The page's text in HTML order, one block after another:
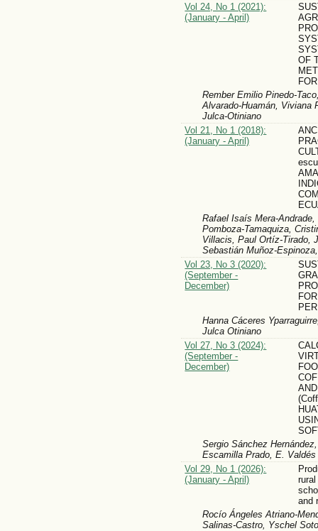
Vol 24, No 1 (2021):
(January - April)
OF
Rember Emilio Pinedo-
Alvarado-Huamán, Viviana
Julca-Otiniano
Vol 21, No 1 (2018):
(January - April)
Rafael Isaís Mera-
Pomboza-Tamaquiza,
Villacis, Paul Ortíz-Tirado,
Sebastián Muñoz-
Vol 23, No 3 (2020):
(September -
December)
Hanna Cáceres
Julca Otiniano
Vol 27, No 3 (2024):
(September -
December)
Sergio Sánchez
Escamilla Prado, E. Valdés
Vol 29, No 1 (2026):
(January - April)
and
Rocío Ángeles Atriano-
Salinas-Castro, Yschel